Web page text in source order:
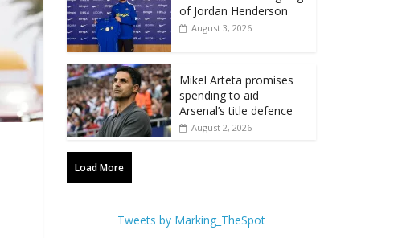
of Jordan Henderson
August 3, 2026
Mikel Arteta promises
spending to aid
Arsenal’s title defence
August 2, 2026
Load More
Tweets by Marking_TheSpot